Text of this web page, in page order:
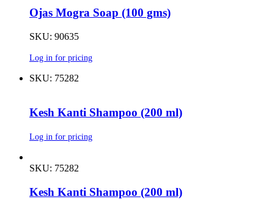
Ojas Mogra Soap (100 gms)
SKU: 90635
Log in for pricing
SKU: 75282
Kesh Kanti Shampoo (200 ml)
Log in for pricing
SKU: 75282
Kesh Kanti Shampoo (200 ml)